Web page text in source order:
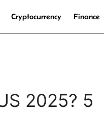
Cryptocurrency Finance
2025? 5